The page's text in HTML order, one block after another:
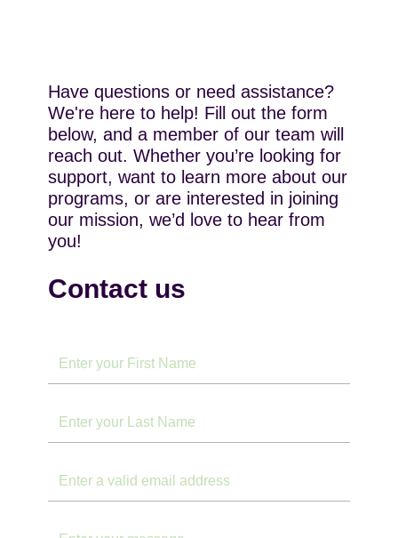
Have questions or need assistance?
We're here to help! Fill out the form
below, and a member of our team will
reach out. Whether you’re looking for
support, want to learn more about our
programs, or are interested in joining
our mission, we’d love to hear from
you!
Contact us